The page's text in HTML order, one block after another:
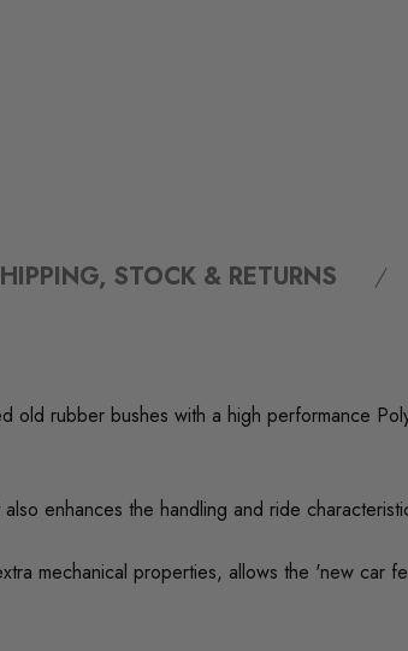
STOCK & RETURNS
old rubber bushes with a high performance
enhances the handling and ride
mechanical properties, allows the 'new car